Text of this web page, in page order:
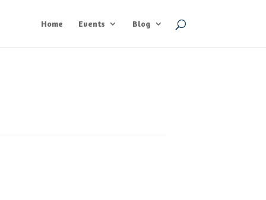
Home Events Blog